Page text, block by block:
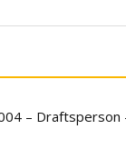
– Draftsperson